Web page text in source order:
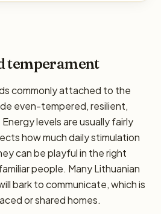
temperament
commonly attached to the
even-tempered, resilient,
levels are usually fairly
how much daily stimulation
can be playful in the right
people. Many Lithuanian
bark to communicate, which is
or shared homes.